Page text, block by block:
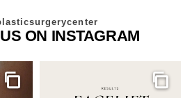
ON INSTAGRAM
Gallery